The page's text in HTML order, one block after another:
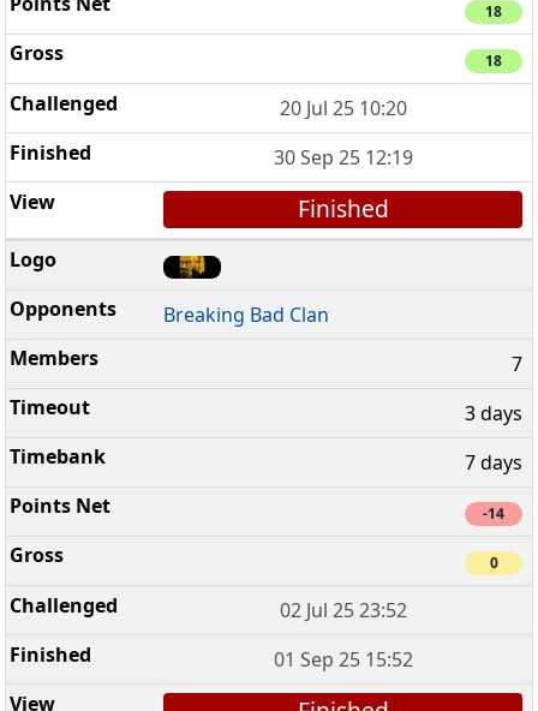
18
18
20 Jul 25 10:20
30 Sep 25 12:19
Finished
Breaking Bad Clan
7
3 days
7 days
-14
0
02 Jul 25 23:52
01 Sep 25 15:52